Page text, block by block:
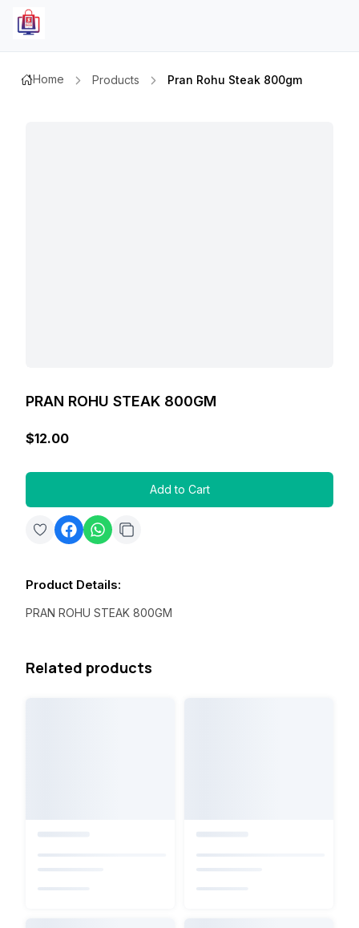
Home Products Pran Rohu Steak 800gm
PRAN ROHU STEAK 800GM
$12.00
Add to Cart
Product Details:
PRAN ROHU STEAK 800GM
Related products